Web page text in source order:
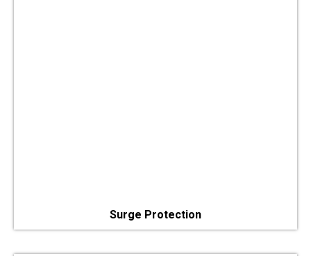
Surge Protection